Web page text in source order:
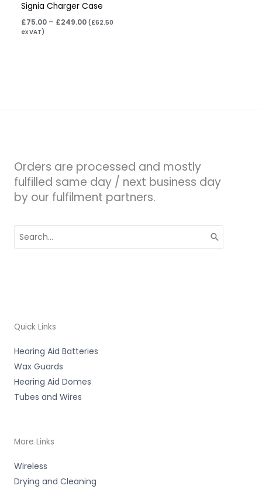
Signia Charger Case
£75.00 – £249.00 ( £62.50
ex VAT)
Orders are processed and mostly
fulfilled same day / next business day
by our fulfilment partners.
for:
Quick Links
Hearing Aid Batteries
Wax Guards
Hearing Aid Domes
Tubes and Wires
More Links
Wireless
Drying and Cleaning